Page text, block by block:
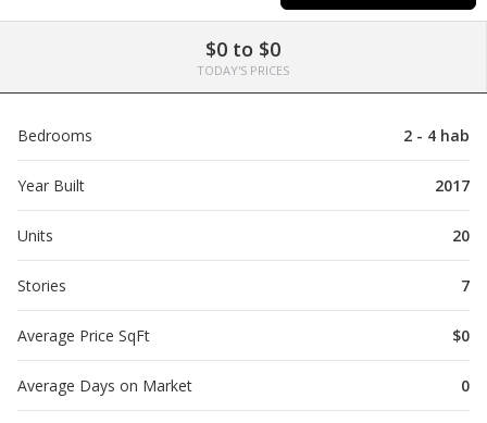
$0 to $0
TODAY'S PRICES
Bedrooms 2 - 4 hab
Year Built 2017
Units 20
Stories 7
Average Price SqFt $0
Average Days on Market 0